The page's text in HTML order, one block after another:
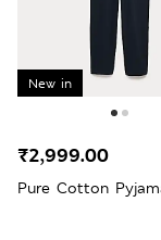
New in
Pure Cotton
₹2,999.00